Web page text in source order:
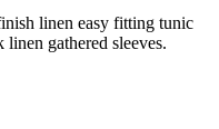
linen easy fitting tunic
linen gathered sleeves.